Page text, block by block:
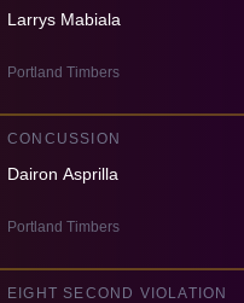
Larrys Mabiala
Portland Timbers
CONCUSSION
Dairon Asprilla
Portland Timbers
EIGHT SECOND VIOLATION